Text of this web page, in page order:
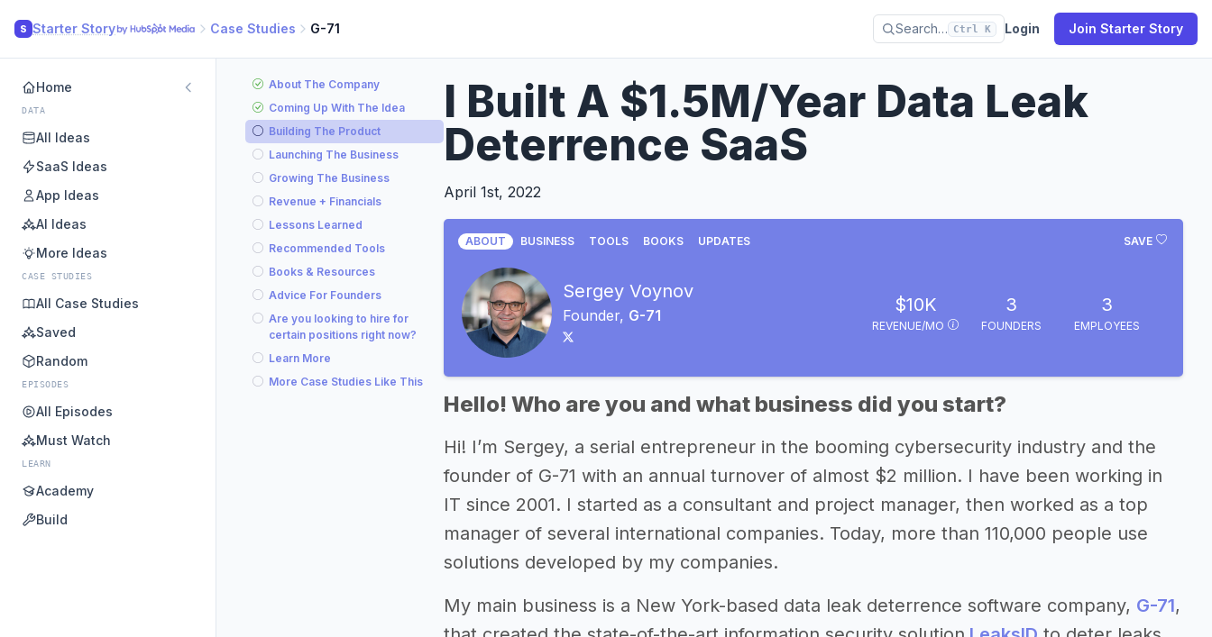
S Starter Story Case Studies G-71 Search… Ctrl K Login Join Starter Story
Home
DATA
All Ideas
SaaS Ideas
App Ideas
AI Ideas
More Ideas
CASE STUDIES
All Case Studies
Saved
Random
EPISODES
All Episodes
Must Watch
LEARN
Academy
Build
About The Company
Coming Up With The Idea
Building The Product
Launching The Business
Growing The Business
Revenue + Financials
Lessons Learned
Recommended Tools
Books & Resources
Advice For Founders
Are you looking to hire for
certain positions right now?
Learn More
More Case Studies Like This
I Built A $1.5M/Year Data Leak
Deterrence SaaS
April 1st, 2022
SAVE
ABOUT BUSINESS TOOLS BOOKS UPDATES
Sergey Voynov
Founder, G-71 $10K
REVENUE/MO
3
FOUNDERS
3
EMPLOYEES
Hello! Who are you and what business did you start?
Hi! I’m Sergey, a serial entrepreneur in the booming cybersecurity industry and the
founder of G-71 with an annual turnover of almost $2 million. I have been working in
IT since 2001. I started as a consultant and project manager, then worked as a top
manager of several international companies. Today, more than 110,000 people use
solutions developed by my companies.
My main business is a New York-based data leak deterrence software company, G-71,